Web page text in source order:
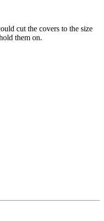
cut the covers to the size
them on.